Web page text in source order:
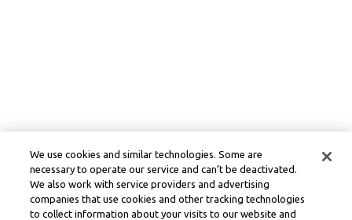
We use cookies and similar technologies. Some are
necessary to operate our service and can’t be deactivated.
We also work with service providers and advertising
companies that use cookies and other tracking technologies
to collect information about your visits to our website and